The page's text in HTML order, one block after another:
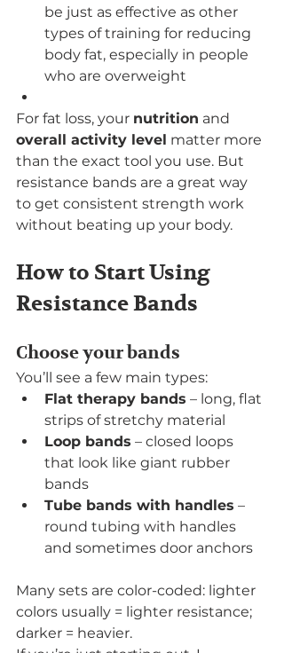
be just as effective as other
types of training for reducing
body fat, especially in people
who are overweight
For fat loss, your nutrition and
overall activity level matter more
than the exact tool you use. But
resistance bands are a great way
to get consistent strength work
without beating up your body.
How to Start Using
Resistance Bands
Choose your bands
You’ll see a few main types:
Flat therapy bands – long, flat
strips of stretchy material
Loop bands – closed loops
that look like giant rubber
bands
Tube bands with handles –
round tubing with handles
and sometimes door anchors
Many sets are color-coded: lighter
colors usually = lighter resistance;
darker = heavier.